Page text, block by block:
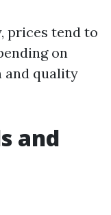
prices tend to
on
and quality
and